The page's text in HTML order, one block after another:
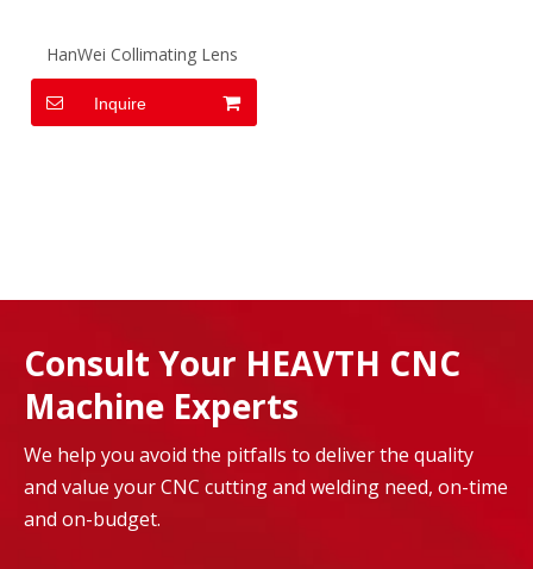
HanWei Collimating Lens
Inquire
Consult Your HEAVTH CNC
Machine Experts
We help you avoid the pitfalls to deliver the quality
and value your CNC cutting and welding need, on-time
and on-budget.